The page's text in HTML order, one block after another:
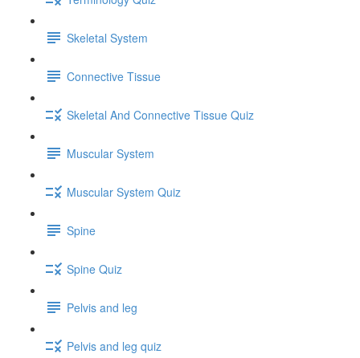
Skeletal System
Connective Tissue
Skeletal And Connective Tissue Quiz
Muscular System
Muscular System Quiz
Spine
Spine Quiz
Pelvis and leg
Pelvis and leg quiz